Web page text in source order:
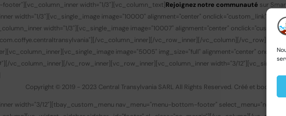
width="1/3"][vc_column_text] Rejoignez notre communauté sur
width="1/3"][vc_single_image image="10000" alignment="center" onclick="custom_link"
width="1/3"][vc_single_image image="10007" alignment="center"
vc_column_inner][/vc_row_inner][/vc_column][/
image="5005" img_size="full" alignment="center"
vc_column_inner][/vc_row_inner][vc_row_inner][vc_column_inner width="3/
Copyright © 2019 - 2023 Central Transylvania SARL All Rights Reserved. Créé et boosté par
width="3/12"][tbay_custom_menu nav_menu="menu-bottom-footer" select_menu="none"